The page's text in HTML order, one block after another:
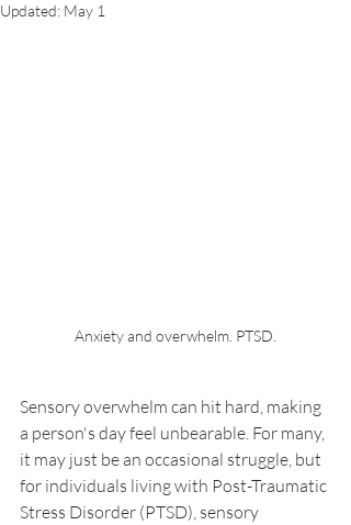
Updated: May 1
Anxiety and overwhelm. PTSD.
Sensory overwhelm can hit hard, making
a person's day feel unbearable. For many,
it may just be an occasional struggle, but
for individuals living with Post-Traumatic
Stress Disorder (PTSD), sensory